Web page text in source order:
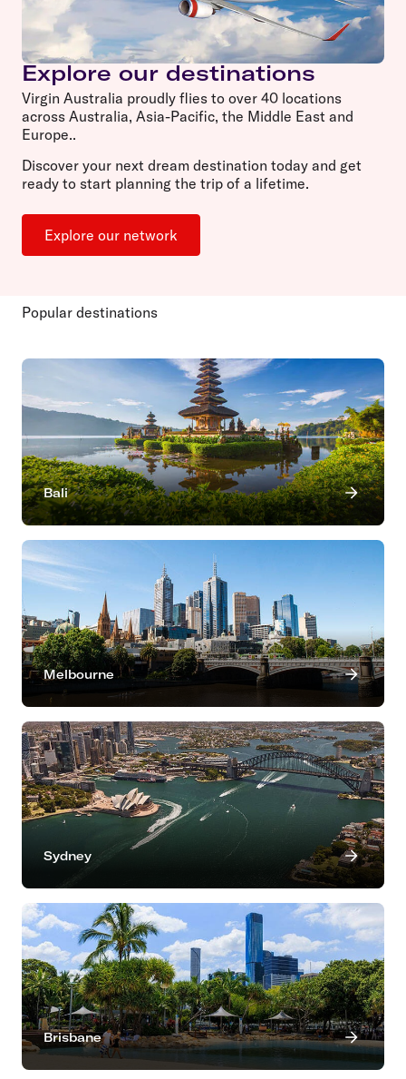
Explore our destinations
Virgin Australia proudly flies to over 40 locations
across Australia, Asia-Pacific, the Middle East and
Europe..
Discover your next dream destination today and get
ready to start planning the trip of a lifetime.
Explore our network
Popular destinations
Bali
Melbourne
Sydney
Brisbane